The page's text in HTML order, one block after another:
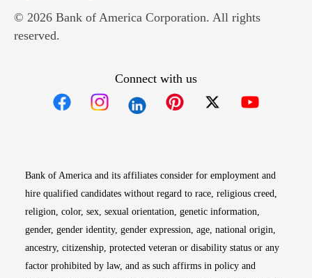
© 2026 Bank of America Corporation. All rights
reserved.
Connect with us
Bank of America and its affiliates consider for employment and
hire qualified candidates without regard to race, religious creed,
religion, color, sex, sexual orientation, genetic information,
gender, gender identity, gender expression, age, national origin,
ancestry, citizenship, protected veteran or disability status or any
factor prohibited by law, and as such affirms in policy and